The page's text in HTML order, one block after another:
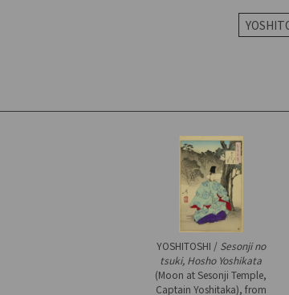
YOSHITOSHI / Sesonji no
tsuki, Hosho Yoshikata
(Moon at Sesonji Temple,
Captain Yoshitaka), from